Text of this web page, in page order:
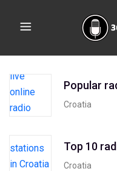
Popular
Croatia
Top 10
Croatia